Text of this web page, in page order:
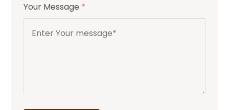
Your Message *